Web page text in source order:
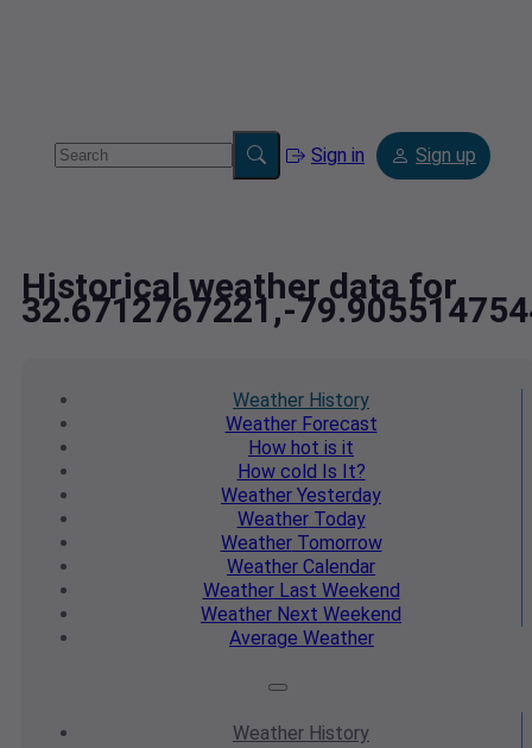
Sign in Sign up
Historical weather data for
32.6712767221,-
Weather History
WeatherForecast
How hot is it
How cold Is It?
Weather Yesterday
WeatherToday
WeatherTomorrow
Weather Calendar
WeatherLast Weekend
Weather Next Weekend
Average Weather
Weather History